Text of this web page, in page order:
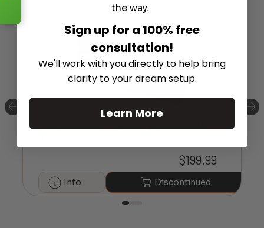
$199.99
Info Discontinued
the way.
Sign up for a 100% free
consultation!
We'll work with you directly to help bring
clarity to your dream setup.
Learn More